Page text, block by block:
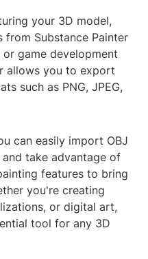
your 3D model,
Substance Painter
game development
allows you to export
such as PNG, JPEG,
can easily import OBJ
take advantage of
features to bring
you're creating
or digital art,
tool for any 3D